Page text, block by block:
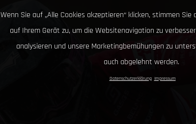
Wenn Sie auf „Alle Cookies akzeptieren“ klicken, stimmen Sie
auf Ihrem Gerät zu, um die Websitenavigation zu
analysieren und unsere Marketingbemühungen zu
auch abgelehnt werden.
Datenschutzerklärung Impressum